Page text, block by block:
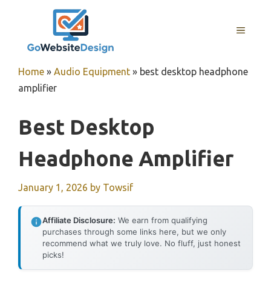
MENU
Home » Audio Equipment » best desktop headphone
amplifier
Best Desktop
Headphone Amplifier
January 1, 2026 by Towsif
Affiliate Disclosure: We earn from qualifying
purchases through some links here, but we only
recommend what we truly love. No fluff, just honest
picks!